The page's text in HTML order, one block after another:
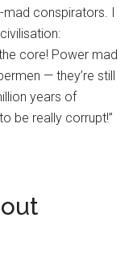
conspirators. I
core! Power mad
— they’re still
years of
be really corrupt!”